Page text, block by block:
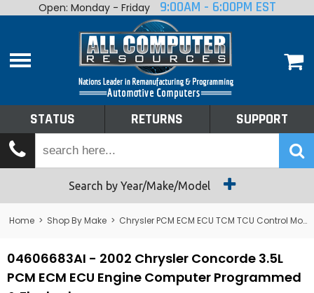
Home
Shop By Make
Tech Talk
Returns
Open: Monday - Friday 9:00AM - 6:00PM EST
STATUS RETURNS SUPPORT
Search by Year/Make/Model
Home > Shop By Make > Chrysler PCM ECM ECU TCM TCU Control Module Computer
04606683AI - 2002 Chrysler Concorde 3.5L
PCM ECM ECU Engine Computer Programmed